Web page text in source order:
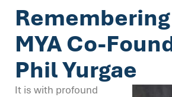
Remembering
MYA Co-
Phil Yurgae
It is with profound